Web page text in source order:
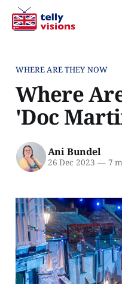
WHERE ARE THEY NOW
Where
'Doc
Ani Bundel
26 Dec 2023 —7